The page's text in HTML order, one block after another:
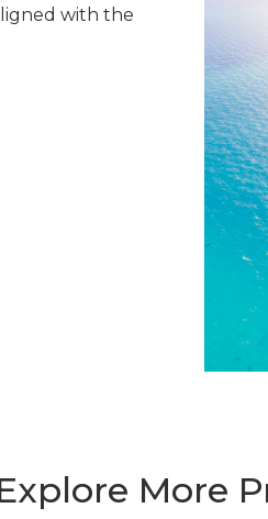
with the
More